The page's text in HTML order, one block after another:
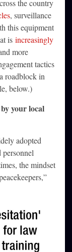
the country
, surveillance
this equipment
is increasingly
more
tactics
roadblock in
below.)
your local
adopted
the mindset